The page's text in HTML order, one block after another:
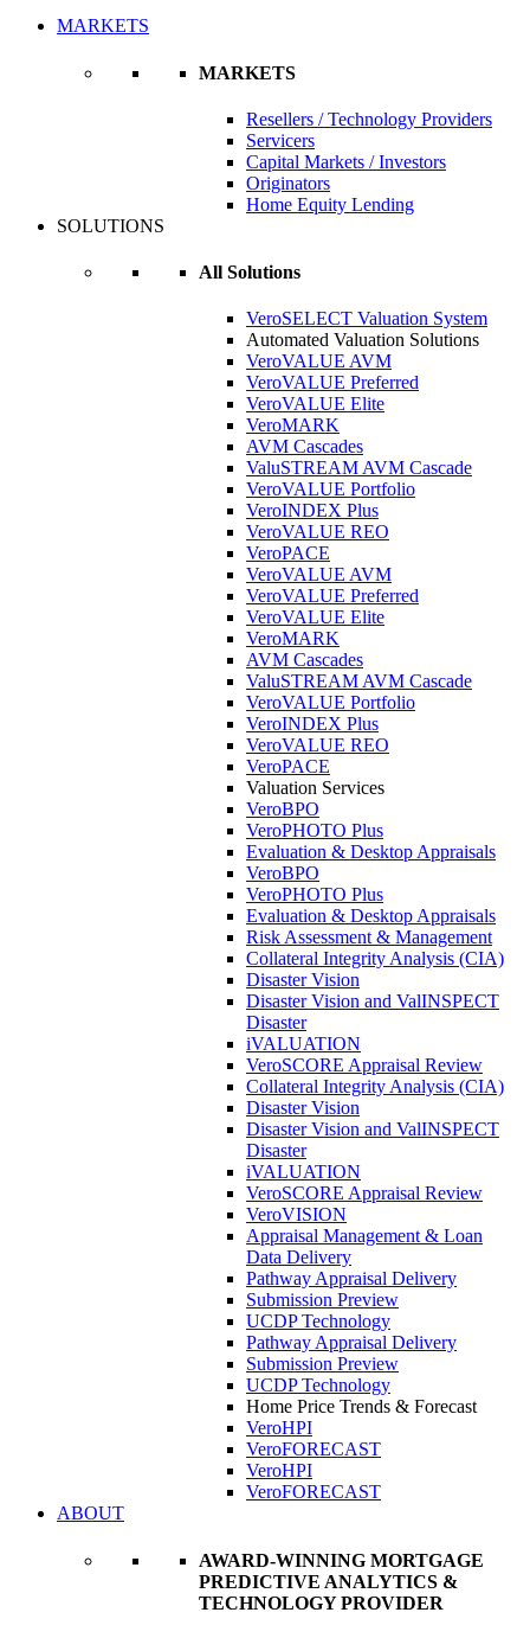
MARKETS
MARKETS
Resellers / Technology Providers
Servicers
Capital Markets / Investors
Originators
Home Equity Lending
SOLUTIONS
All Solutions
VeroSELECT Valuation System
Automated Valuation Solutions
VeroVALUE AVM
VeroVALUE Preferred
VeroVALUE Elite
VeroMARK
AVM Cascades
ValuSTREAM AVM Cascade
VeroVALUE Portfolio
VeroINDEX Plus
VeroVALUE REO
VeroPACE
VeroVALUE AVM
VeroVALUE Preferred
VeroVALUE Elite
VeroMARK
AVM Cascades
ValuSTREAM AVM Cascade
VeroVALUE Portfolio
VeroINDEX Plus
VeroVALUE REO
VeroPACE
Valuation Services
VeroBPO
VeroPHOTO Plus
Evaluation & Desktop Appraisals
VeroBPO
VeroPHOTO Plus
Evaluation & Desktop Appraisals
Risk Assessment & Management
Collateral Integrity Analysis (CIA)
Disaster Vision
Disaster Vision and ValINSPECT
Disaster
iVALUATION
VeroSCORE Appraisal Review
Collateral Integrity Analysis (CIA)
Disaster Vision
Disaster Vision and ValINSPECT
Disaster
iVALUATION
VeroSCORE Appraisal Review
VeroVISION
Appraisal Management & Loan
Data Delivery
Pathway Appraisal Delivery
Submission Preview
UCDP Technology
Pathway Appraisal Delivery
Submission Preview
UCDP Technology
Home Price Trends & Forecast
VeroHPI
VeroFORECAST
VeroHPI
VeroFORECAST
ABOUT
AWARD-WINNING MORTGAGE
PREDICTIVE ANALYTICS &
TECHNOLOGY PROVIDER